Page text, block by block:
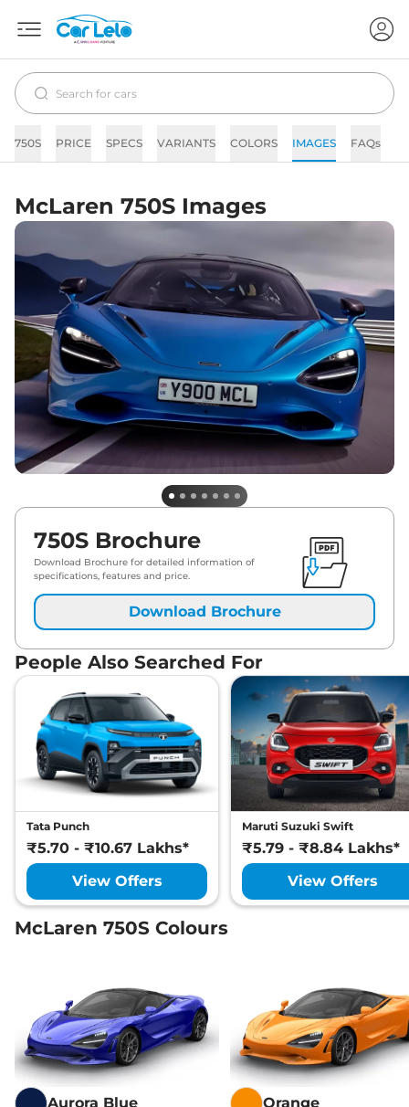
750S PRICE SPECS VARIANTS COLORS IMAGES FAQs
McLaren 750S Images
750S Brochure
Download Brochure for detailed information of
specifications, features and price.
Download Brochure
People Also Searched For
Tata Punch
₹5.70 - ₹10.67 Lakhs*
View Offers
Maruti Suzuki Swift
₹5.79 - ₹8.84 Lakhs*
View Offers
McLaren 750S Colours
Aurora Blue Orange